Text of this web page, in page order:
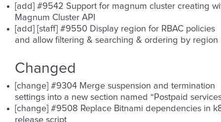
[add] #9542 Support for magnum cluster creating
Magnum Cluster API
[add] [staff] #9550 Display region for RBAC policies
and allow filtering & searching & ordering by region
Changed
[change] #9304 Merge suspension and termination
settings into a new section named “Postpaid
[change] #9508 Replace Bitnami dependencies in
release script